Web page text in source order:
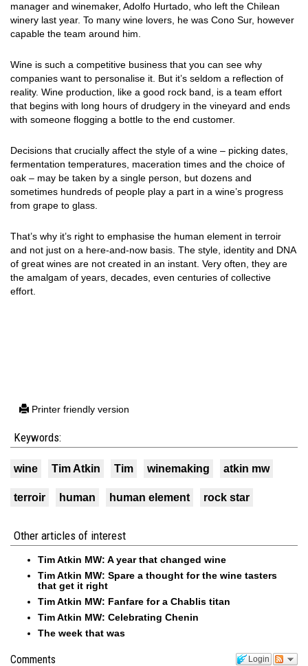
manager and winemaker, Adolfo Hurtado, who left the Chilean
winery last year. To many wine lovers, he was Cono Sur, however
capable the team around him.
Wine is such a competitive business that you can see why
companies want to personalise it. But it’s seldom a reflection of
reality. Wine production, like a good rock band, is a team effort
that begins with long hours of drudgery in the vineyard and ends
with someone flogging a bottle to the end customer.
Decisions that crucially affect the style of a wine – picking dates,
fermentation temperatures, maceration times and the choice of
oak – may be taken by a single person, but dozens and
sometimes hundreds of people play a part in a wine’s progress
from grape to glass.
That’s why it’s right to emphasise the human element in terroir
and not just on a here-and-now basis. The style, identity and DNA
of great wines are not created in an instant. Very often, they are
the amalgam of years, decades, even centuries of collective
effort.
Printer friendly version
Keywords:
wine Tim Atkin Tim winemaking atkin mw
terroir human human element rock star
Other articles of interest
Tim Atkin MW: A year that changed wine
Tim Atkin MW: Spare a thought for the wine tasters
that get it right
Tim Atkin MW: Fanfare for a Chablis titan
Tim Atkin MW: Celebrating Chenin
The week that was
Login
Comments